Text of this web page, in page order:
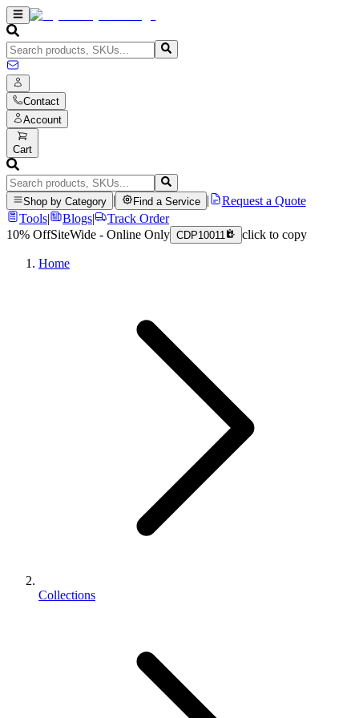
Contact
Account
Cart
Shop by Category Find a Service
Request a Quote
Tools| Blogs|
Track Order
10% OffSiteWide - Online Only CDP10011 click to copy
Home
Collections